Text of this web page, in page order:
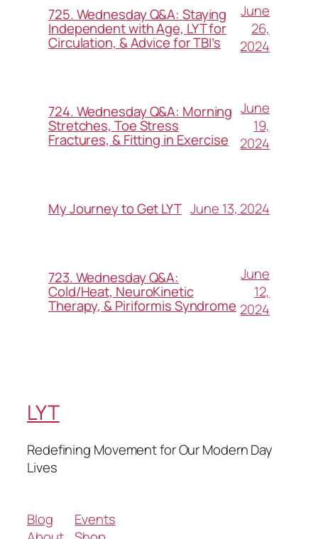
725. Wednesday Q&A: Staying
Independent with Age, LYT for
Circulation, & Advice for TBI’s
June
26,
2024
724. Wednesday Q&A: Morning
Stretches, Toe Stress
Fractures, & Fitting in Exercise
June
19,
2024
My Journey to Get LYT June 13, 2024
723. Wednesday Q&A:
Cold/Heat, NeuroKinetic
Therapy, & Piriformis Syndrome
June
12,
2024
LYT
Redefining Movement for Our Modern Day
Lives
Blog
Events